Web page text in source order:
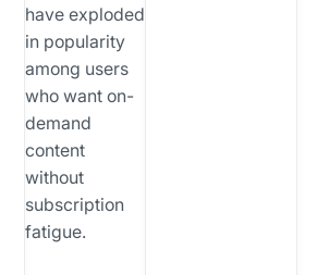
have exploded
in popularity
among users
who want on-
demand
content
without
subscription
fatigue.